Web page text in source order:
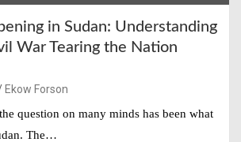
in Sudan: Understanding
War Tearing the Nation
Ekow Forson
question on many minds has been what
The…